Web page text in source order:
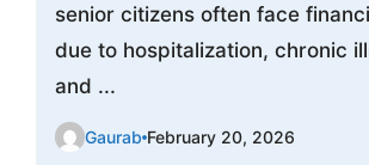
senior citizens often face
due to hospitalization, chronic
and ...
Gaurab February 20, 2026